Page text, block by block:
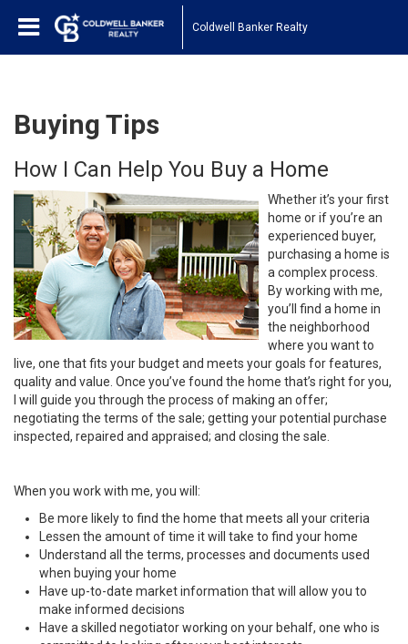
Coldwell Banker Realty
Buying Tips
How I Can Help You Buy a Home
Whether it’s your first
home or if you’re an
experienced buyer,
purchasing a home is
a complex process.
By working with me,
you’ll find a home in
the neighborhood
where you want to
live, one that fits your budget and meets your goals for features,
quality and value. Once you’ve found the home that’s right for you,
I will guide you through the process of making an offer;
negotiating the terms of the sale; getting your potential purchase
inspected, repaired and appraised; and closing the sale.
When you work with me, you will:
Be more likely to find the home that meets all your criteria
Lessen the amount of time it will take to find your home
Understand all the terms, processes and documents used
when buying your home
Have up-to-date market information that will allow you to
make informed decisions
Have a skilled negotiator working on your behalf, one who is